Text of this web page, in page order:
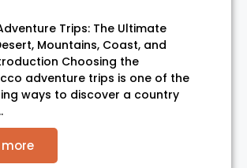
Trips: The Ultimate
Mountains, Coast, and
Choosing the
adventure trips is one of the
ways to discover a country
more